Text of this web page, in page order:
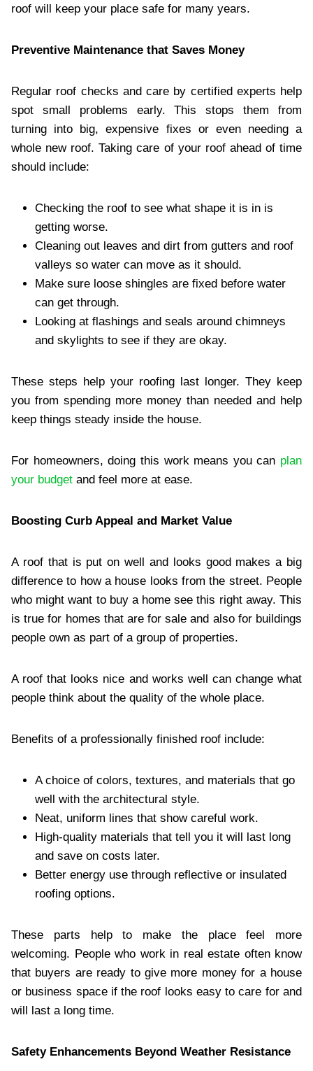
roof will keep your place safe for many years.
Preventive Maintenance that Saves Money
Regular roof checks and care by certified experts help
spot small problems early. This stops them from
turning into big, expensive fixes or even needing a
whole new roof. Taking care of your roof ahead of time
should include:
Checking the roof to see what shape it is in is
getting worse.
Cleaning out leaves and dirt from gutters and roof
valleys so water can move as it should.
Make sure loose shingles are fixed before water
can get through.
Looking at flashings and seals around chimneys
and skylights to see if they are okay.
These steps help your roofing last longer. They keep
you from spending more money than needed and help
keep things steady inside the house.
For homeowners, doing this work means you can plan
your budget and feel more at ease.
Boosting Curb Appeal and Market Value
A roof that is put on well and looks good makes a big
difference to how a house looks from the street. People
who might want to buy a home see this right away. This
is true for homes that are for sale and also for buildings
people own as part of a group of properties.
A roof that looks nice and works well can change what
people think about the quality of the whole place.
Benefits of a professionally finished roof include:
A choice of colors, textures, and materials that go
well with the architectural style.
Neat, uniform lines that show careful work.
High-quality materials that tell you it will last long
and save on costs later.
Better energy use through reflective or insulated
roofing options.
These parts help to make the place feel more
welcoming. People who work in real estate often know
that buyers are ready to give more money for a house
or business space if the roof looks easy to care for and
will last a long time.
Safety Enhancements Beyond Weather Resistance